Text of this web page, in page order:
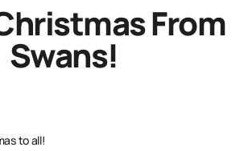
From
Swans!
to all!